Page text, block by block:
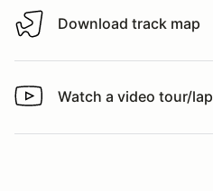
Download track map
Download track map
Watch a video tour/lap
Watch a video tour/lap